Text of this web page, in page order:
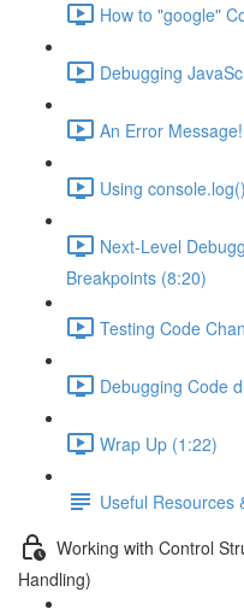
How to "google"
Debugging
An Error
Using
Next-Level
Breakpoints (8:20)
Testing Code
Debugging Code
Wrap Up (1:22)
Useful Resources
Working with Control
Handling)